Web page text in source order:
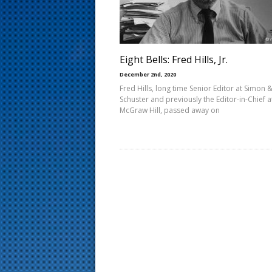
Eight Bells: Fred Hills, Jr.
December 2nd, 2020
Fred Hills, long time Senior Editor at Simon &
Schuster and previously the Editor-in-Chief
McGraw Hill, passed away on
s
t